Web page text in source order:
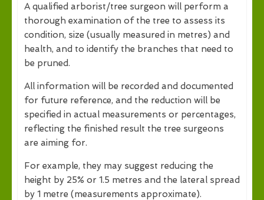
A qualified arborist/tree surgeon will perform a
thorough examination of the tree to assess its
condition, size (usually measured in metres) and
health, and to identify the branches that need to
be pruned.
All information will be recorded and documented
for future reference, and the reduction will be
specified in actual measurements or percentages,
reflecting the finished result the tree surgeons
are aiming for.
For example, they may suggest reducing the
height by 25% or 1.5 metres and the lateral spread
by 1 metre (measurements approximate).